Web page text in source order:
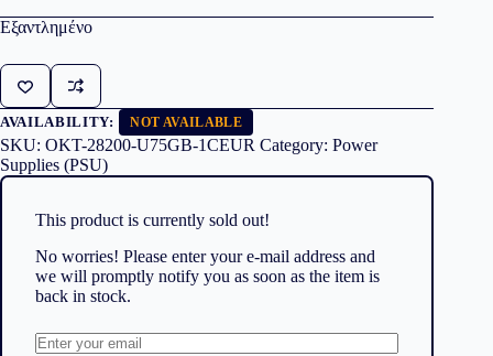
Εξαντλημένο
AVAILABILITY: NOT AVAILABLE
SKU: OKT-28200-U75GB-1CEUR Category: Power
Supplies (PSU)
This product is currently sold out!
No worries! Please enter your e-mail address and
we will promptly notify you as soon as the item is
back in stock.